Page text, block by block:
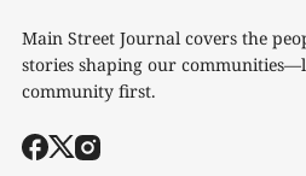
Main Street Journal covers the
stories shaping our
community first.